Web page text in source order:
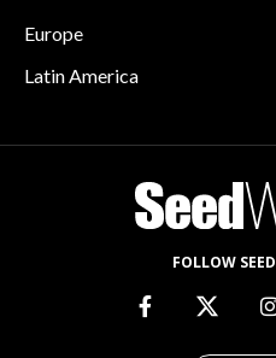
Europe
Latin America
FOLLOW